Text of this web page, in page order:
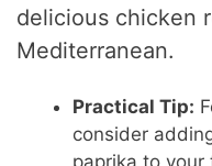
delicious chicken
Mediterranean.
Practical Tip:
consider